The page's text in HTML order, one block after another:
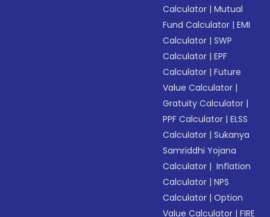
Calculator |Mutual
Fund Calculator |EMI
Calculator |SWP
Calculator |EPF
Calculator |Future
Value Calculator |
Gratuity Calculator |
PPF Calculator |ELSS
Calculator |Sukanya
Samriddhi Yojana
Calculator | Inflation
Calculator |NPS
Calculator |Option
Value Calculator |FIRE